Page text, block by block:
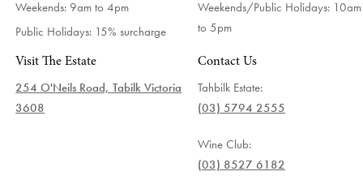
Weekends: 9am to 4pm
Public Holidays: 15% surcharge
Weekends/Public Holidays: 10am
to 5pm
Visit The Estate
254 O'Neils Road, Tabilk Victoria
3608
Contact Us
Tahbilk Estate:
(03) 5794 2555
Wine Club:
(03) 8527 6182